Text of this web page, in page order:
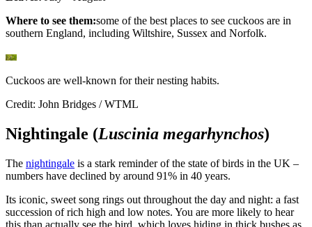
Where to see them:some of the best places to see cuckoos are in
southern England, including Wiltshire, Sussex and Norfolk.
Cuckoos are well-known for their nesting habits.
Credit: John Bridges / WTML
Nightingale (Luscinia megarhynchos)
The nightingale is a stark reminder of the state of birds in the UK –
numbers have declined by around 91% in 40 years.
Its iconic, sweet song rings out throughout the day and night: a fast
succession of rich high and low notes. You are more likely to hear
this than actually see the bird, which loves hiding in thick bushes as